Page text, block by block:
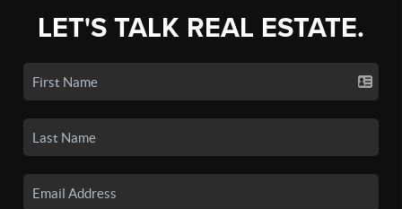
LET'S TALK REAL ESTATE.